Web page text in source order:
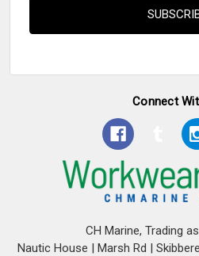
Connect
CH Marine, Trading
Nautic House | Marsh Rd |